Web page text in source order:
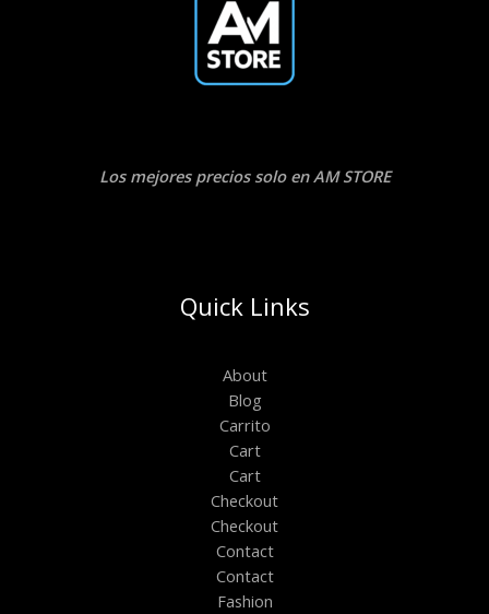
Los mejores precios solo en AM STORE
Quick Links
About
Blog
Carrito
Cart
Cart
Checkout
Checkout
Contact
Contact
Fashion